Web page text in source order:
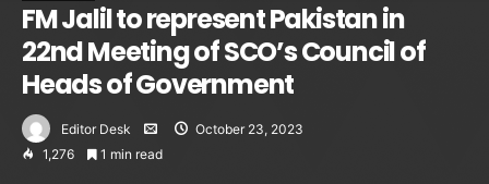
FM Jalil to represent Pakistan in
22nd Meeting of SCO’s Council of
Heads of Government
Editor Desk
October 23, 2023
1,276
1 min read